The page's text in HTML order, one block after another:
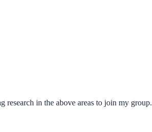
research in the above areas to join my group.